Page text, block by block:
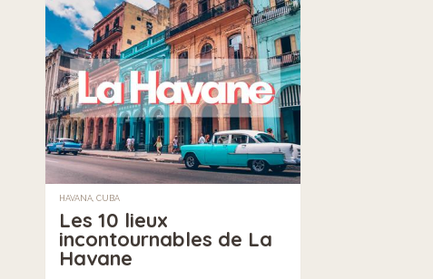
HAVANA, CUBA
Les 10 lieux
incontournables de La
Havane